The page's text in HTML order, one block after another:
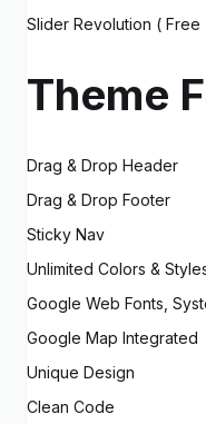
Slider Revolution ( Free
Theme
Drag & Drop Header
Drag & Drop Footer
Sticky Nav
Unlimited Colors &
Google Web Fonts,
Google Map Integrated
Unique Design
Clean Code